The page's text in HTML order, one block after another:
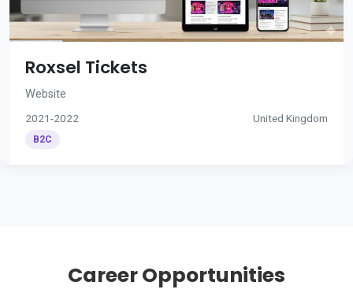
Roxsel Tickets
Website
2021-2022 United Kingdom
B2C
Career Opportunities